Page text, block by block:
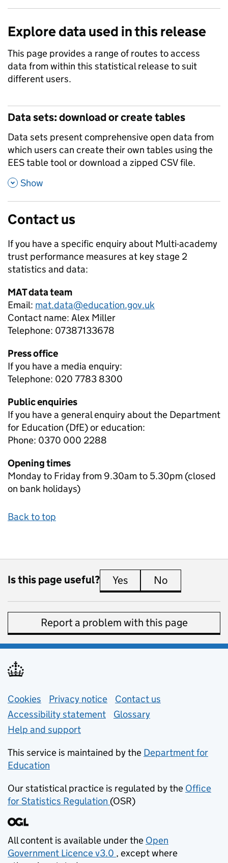
Explore data used in this release
This page provides a range of routes to access
data from within this statistical release to suit
different users.
Data sets: download or create tables
Data sets present comprehensive open data from
which users can create their own tables using the
EES table tool or download a zipped CSV file.
, Show
Contact us
If you have a specific enquiry about Multi-academy
trust performance measures at key stage 2
statistics and data:
MAT data team
Email: mat.data@education.gov.uk
Contact name: Alex Miller
Telephone: 07387133678
Press office
If you have a media enquiry:
Telephone: 020 7783 8300
Public enquiries
If you have a general enquiry about the Department
for Education (DfE) or education:
Phone: 0370 000 2288
Opening times
Monday to Friday from 9.30am to 5.30pm (closed
on bank holidays)
Back to top
Is this page useful? Yes this page is useful
No
Report a problem with this page
Support links
Cookies Privacy notice (opens in new tab)
Contact us
Accessibility statement
Glossary
Help and support
This service is maintained by the Department for
Education
Our statistical practice is regulated by the Office
for Statistics Regulation (opens in new tab)
(OSR)
All content is available under the Open
Government Licence v3.0
(opens in new tab)
, except where